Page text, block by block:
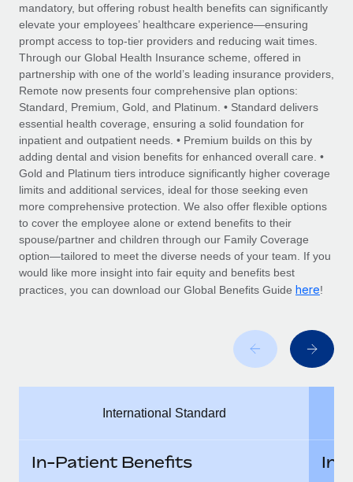
Ask an expert
Get expert help on global HR & compliance
Background checks
Simplify your candidate screening processes
Compliance watchtower
Stay ahead of compliance risks
Device management
Provision and track IT devices globally
Entity setup
Establish compliant entities fast
Mobility & Relocation
Manage employee benefits with ease
Remote Build
Coming soon
Integrations and AI Automations Consulting
CASE STUDIES
Remote Embedded x BambooHR: From local to
global hiring, with no platform switch
Impact BambooHR customers can now hire and manage
global employees right inside the platform they...
Learn More
How AI pioneer Weaviate grew its workforce
120% with Remote
Salary & Talent Insights
Insights center
Get support
See all resources
BLOG
Global Payroll
EOR & PEO
Contractor Management
Compliance
Explore the blog
BLOG POSTS
mandatory, but offering robust health benefits can significantly
elevate your employees’ healthcare experience—ensuring
prompt access to top-tier providers and reducing wait times.
Through our Global Health Insurance scheme, offered in
partnership with one of the world’s leading insurance providers,
Remote now presents four comprehensive plan options:
Standard, Premium, Gold, and Platinum. • Standard delivers
essential health coverage, ensuring a solid foundation for
inpatient and outpatient needs. • Premium builds on this by
adding dental and vision benefits for enhanced overall care. •
Gold and Platinum tiers introduce significantly higher coverage
limits and additional services, ideal for those seeking even
more comprehensive protection. We also offer flexible options
to cover the employee alone or extend benefits to their
spouse/partner and children through our Family Coverage
option—tailored to meet the diverse needs of your team. If you
would like more insight into fair equity and benefits best
practices, you can download our Global Benefits Guide here!
International Standard
In-Patient Benefits
In-